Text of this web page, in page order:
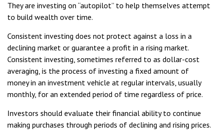
They are investing on “autopilot” to help themselves attempt
to build wealth over time.
Consistent investing does not protect against a loss in a
declining market or guarantee a profit in a rising market.
Consistent investing, sometimes referred to as dollar-cost
averaging, is the process of investing a fixed amount of
money in an investment vehicle at regular intervals, usually
monthly, for an extended period of time regardless of price.
Investors should evaluate their financial ability to continue
making purchases through periods of declining and rising prices.